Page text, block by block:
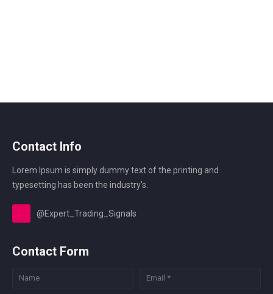
Contact Info
Lorem Ipsum is simply dummy text of the printing and
typesetting has been the industry's.
@Expert_Trading_Signals
Contact Form